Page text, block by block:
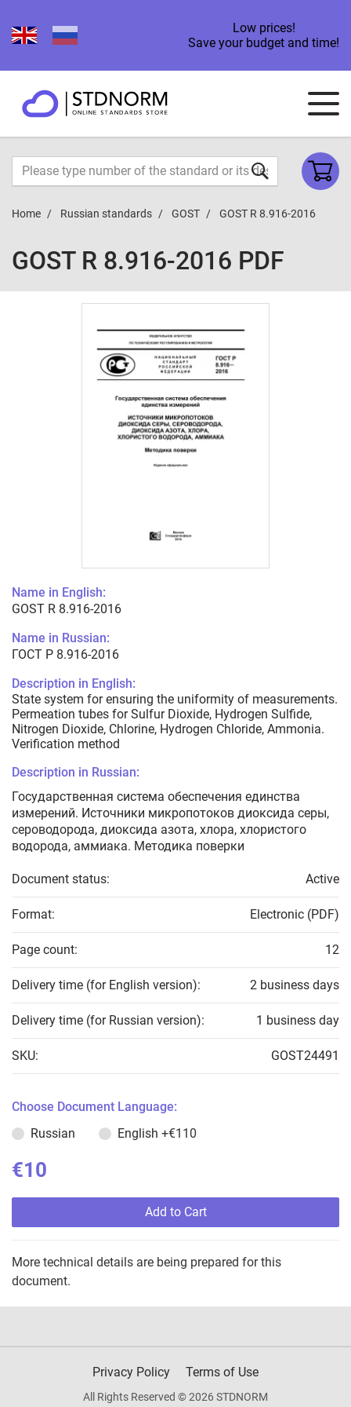
Low prices!
Save your budget and time!
Home Russian standards GOST GOST R 8.916-2016
GOST R 8.916-2016 PDF
Name in English:
GOST R 8.916-2016
Name in Russian:
ГОСТ Р 8.916-2016
Description in English:
State system for ensuring the uniformity of measurements.
Permeation tubes for Sulfur Dioxide, Hydrogen Sulfide,
Nitrogen Dioxide, Chlorine, Hydrogen Chloride, Ammonia.
Verification method
Description in Russian:
Государственная система обеспечения единства
измерений. Источники микропотоков диоксида серы,
сероводорода, диоксида азота, хлора, хлористого
водорода, аммиака. Методика поверки
Document status: Active
Format: Electronic (PDF)
Page count: 12
Delivery time (for English version): 2 business days
Delivery time (for Russian version): 1 business day
SKU: GOST24491
Choose Document Language:
Russian
English +€110
€10
Add to Cart
More technical details are being prepared for this
document.
Privacy Policy Terms of Use
All Rights Reserved © 2026 STDNORM